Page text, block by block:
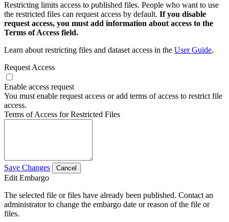
Restricting limits access to published files. People who want to use
the restricted files can request access by default. If you disable
request access, you must add information about access to the
Terms of Access field.
Learn about restricting files and dataset access in the User Guide.
Request Access
Enable access request
You must enable request access or add terms of access to restrict file
access.
Terms of Access for Restricted Files
Save Changes Cancel
Edit Embargo
The selected file or files have already been published. Contact an
administrator to change the embargo date or reason of the file or
files.